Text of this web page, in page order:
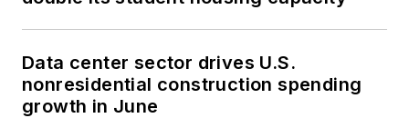
Data center sector drives U.S.
nonresidential construction spending
growth in June